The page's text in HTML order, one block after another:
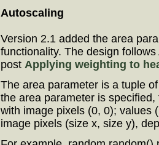
Autoscaling
Version 2.1 added the area
functionality. The design
post Applying weighting to
The area parameter is a tuple
the area parameter is
with image pixels (0, 0); values
image pixels (size x, size y),